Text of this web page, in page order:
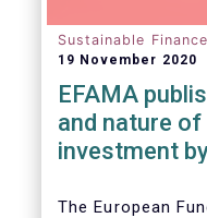
Sustainable Finance
19 November 2020
EFAMA
and nature
investment
The European